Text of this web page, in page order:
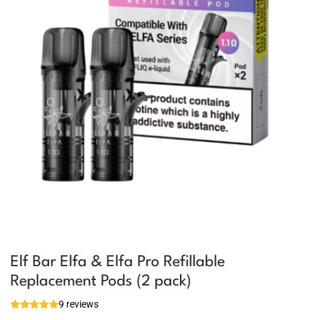
Elf Bar Elfa & Elfa Pro Refillable
Replacement Pods (2 pack)
9 reviews